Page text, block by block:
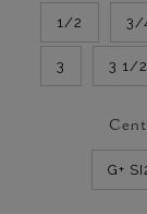
1/2 3/
3 3 1/2
G+